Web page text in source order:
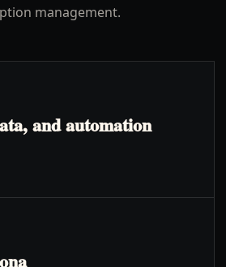
management.
and automation